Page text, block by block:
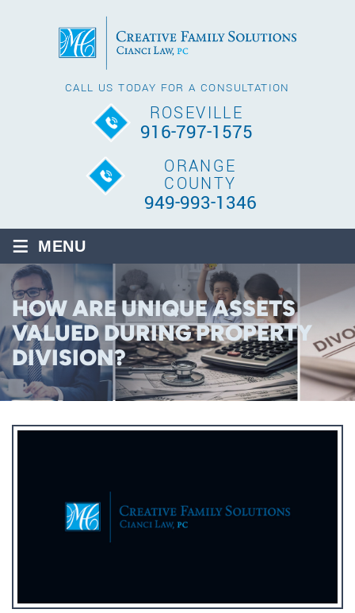
CALL US TODAY FOR A CONSULTATION
ROSEVILLE
916-797-1575
ORANGE
COUNTY
949-993-1346
≡ MENU
HOW ARE UNIQUE ASSETS
VALUED DURING PROPERTY
DIVISION?